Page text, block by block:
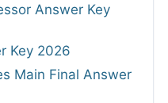
Answer Key
Key 2026
Main Final Answer